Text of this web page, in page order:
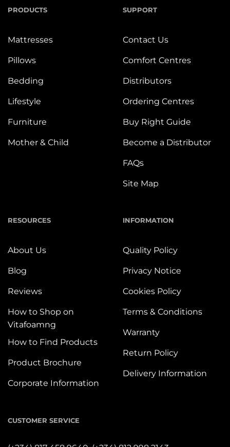
PRODUCTS
Mattresses
Pillows
Bedding
Lifestyle
Furniture
Mother & Child
SUPPORT
Contact Us
Comfort Centres
Distributors
Ordering Centres
Buy Right Guide
Become a Distributor
FAQs
Site Map
RESOURCES
About Us
Blog
Reviews
How to Shop on
Vitafoamng
How to Find Products
Product Brochure
Corporate Information
INFORMATION
Quality Policy
Privacy Notice
Cookies Policy
Terms & Conditions
Warranty
Return Policy
Delivery Information
CUSTOMER SERVICE